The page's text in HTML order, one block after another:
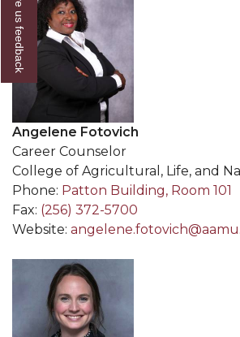
Angelene Fotovich
Career Counselor
College of Agricultural, Life, and
Phone: Patton Building, Room 101
Fax: (256) 372-5700
Website:
Give us feedback